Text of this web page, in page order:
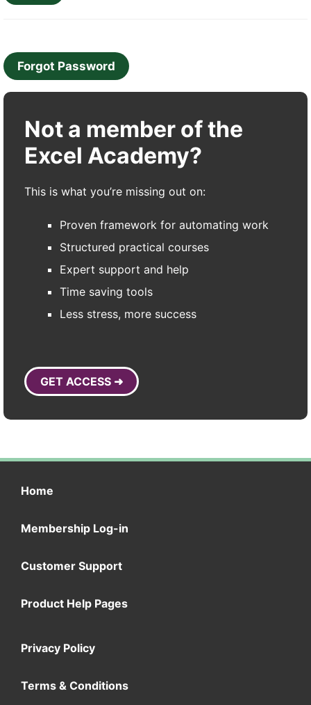
Forgot Password
Not a member of the
Excel Academy?
This is what you’re missing out on:
Proven framework for automating work
Structured practical courses
Expert support and help
Time saving tools
Less stress, more success
GET ACCESS ➜
Home
Membership Log-in
Customer Support
Product Help Pages
Privacy Policy
Terms & Conditions